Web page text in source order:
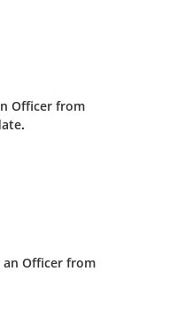
Officer from
Officer from